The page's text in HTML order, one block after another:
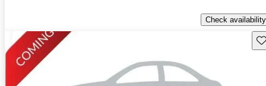
Check availability